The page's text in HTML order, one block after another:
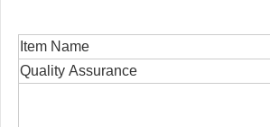
Item Name
Quality Assurance